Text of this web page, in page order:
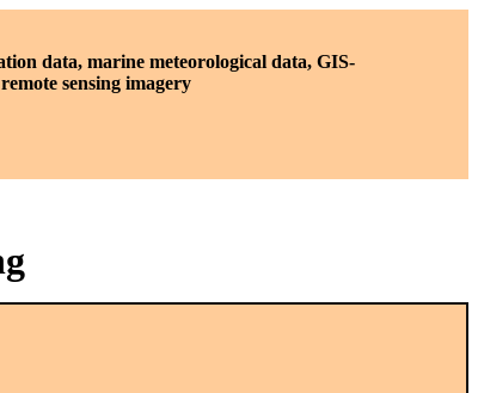
data, marine meteorological data, GIS-
sensing imagery